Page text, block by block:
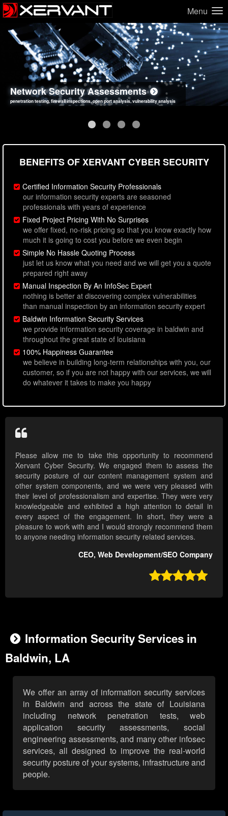
Menu
Network Security Assessments
penetration testing, firewall inspections, open port analysis, vulnerability analysis
Web Application Security Assessments
sql injection, cross site scripting, authentication issues, unsafe data handling
Social Engineering Assessments
employee deception testing, highly targeted attack scenarios, real-world attack simulations
Information Security Best Practices
network security hardening, policy reviews, secure coding standards review
BENEFITS OF XERVANT CYBER SECURITY
Certified Information Security Professionals
our information security experts are seasoned
professionals with years of experience
Fixed Project Pricing With No Surprises
we offer fixed, no-risk pricing so that you know exactly how
much it is going to cost you before we even begin
Simple No Hassle Quoting Process
just let us know what you need and we will get you a quote
prepared right away
Manual Inspection By An InfoSec Expert
nothing is better at discovering complex vulnerabilities
than manual inspection by an information security expert
Baldwin Information Security Services
we provide information security coverage in baldwin and
throughout the great state of louisiana
100% Happiness Guarantee
we believe in building long-term relationships with you, our
customer, so if you are not happy with our services, we will
do whatever it takes to make you happy
Please allow me to take this opportunity to recommend
Xervant Cyber Security. We engaged them to assess the
security posture of our content management system and
other system components, and we were very pleased with
their level of professionalism and expertise. They were very
knowledgeable and exhibited a high attention to detail in
every aspect of the engagement. In short, they were a
pleasure to work with and I would strongly recommend them
to anyone needing information security related services.
CEO, Web Development/SEO Company

Information Security Services in
Baldwin, LA
We offer an array of information security services
in Baldwin and across the state of Louisiana
including network penetration tests, web
application security assessments, social
engineering assessments, and many other infosec
services, all designed to improve the real-world
security posture of your systems, infrastructure and
people.